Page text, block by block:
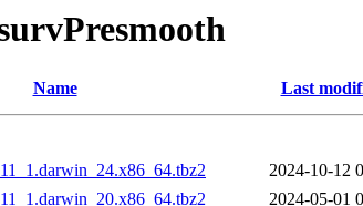
Name Last
2024-10-12
2024-05-01